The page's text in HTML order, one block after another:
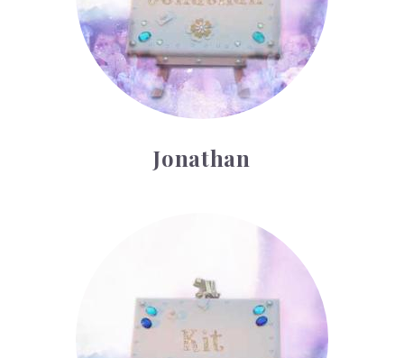
Jonathan